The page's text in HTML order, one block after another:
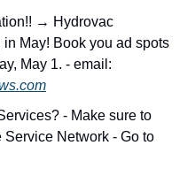
→ Hydrovac
May! Book you ad spots
- Make sure to